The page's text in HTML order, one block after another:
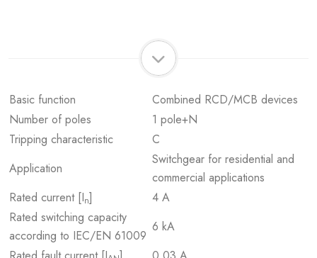
Basic function
Combined RCD/MCB devices
Number of poles
1 pole+N
Tripping characteristic
C
Application
Switchgear for residential and
commercial applications
Rated current [In]
4 A
Rated switching capacity
according to IEC/EN 61009
6 kA